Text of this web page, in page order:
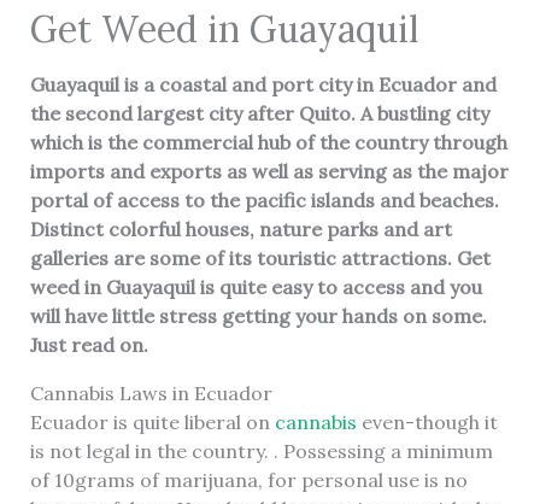
Get Weed in Guayaquil
Guayaquil is a coastal and port city in Ecuador and
the second largest city after Quito. A bustling city
which is the commercial hub of the country through
imports and exports as well as serving as the major
portal of access to the pacific islands and beaches.
Distinct colorful houses, nature parks and art
galleries are some of its touristic attractions. Get
weed in Guayaquilis quite easy to access and you
will have little stress getting your hands on some.
Just read on.
Cannabis Laws in Ecuador
Ecuador is quite liberal on cannabis even-though it
is not legal in the country. . Possessing a minimum
of 10grams of marijuana, for personal use is no